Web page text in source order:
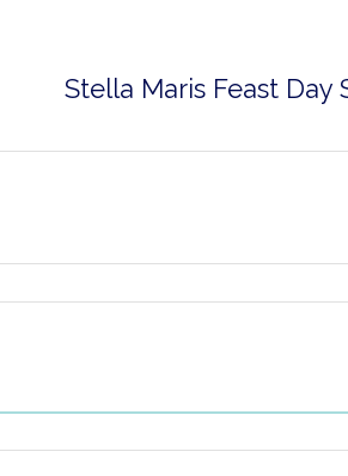
Stella Maris Feast Day